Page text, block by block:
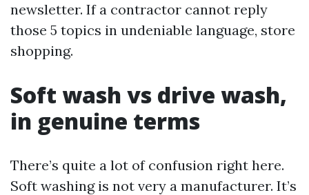
newsletter. If a contractor cannot reply
those 5 topics in undeniable language, store
shopping.
Soft wash vs drive wash,
in genuine terms
There’s quite a lot of confusion right here.
Soft washing is not very a manufacturer. It’s